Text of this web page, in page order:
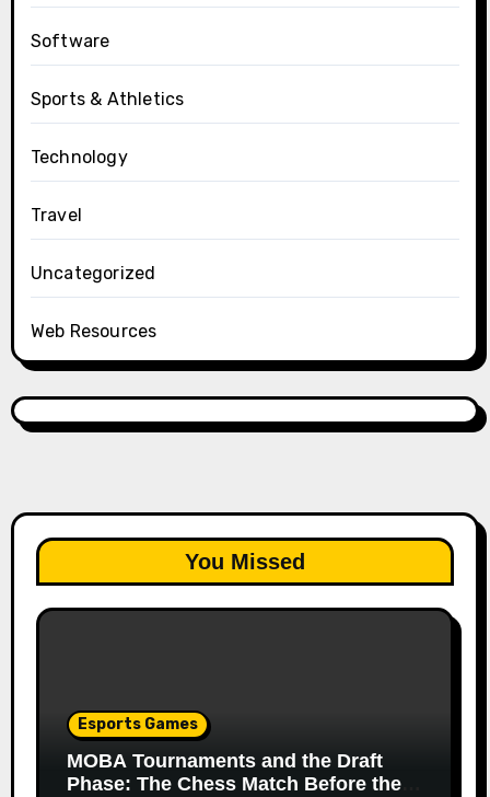
Software
Sports & Athletics
Technology
Travel
Uncategorized
Web Resources
You Missed
Esports Games
MOBA Tournaments and the Draft
Phase: The Chess Match Before the